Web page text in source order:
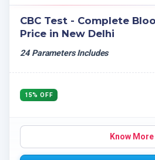
CBC Test - Complete
Price in New Delhi
24 Parameters Includes
15% OFF
Know More